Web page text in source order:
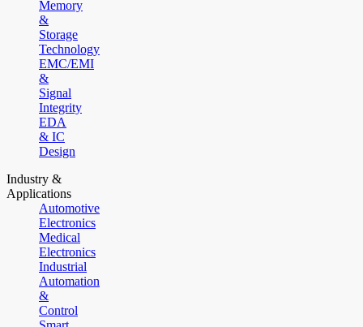
Memory
&
Storage
Technology
EMC/EMI
&
Signal
Integrity
EDA
& IC
Design
Industry &
Applications
Automotive
Electronics
Medical
Electronics
Industrial
Automation
&
Control